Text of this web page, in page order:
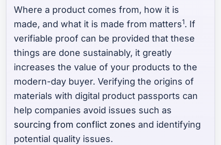
Where a product comes from, how it is
made, and what it is made from matters1. If
verifiable proof can be provided that these
things are done sustainably, it greatly
increases the value of your products to the
modern-day buyer. Verifying the origins of
materials with digital product passports can
help companies avoid issues such as
sourcing from conflict zones and identifying
potential quality issues.